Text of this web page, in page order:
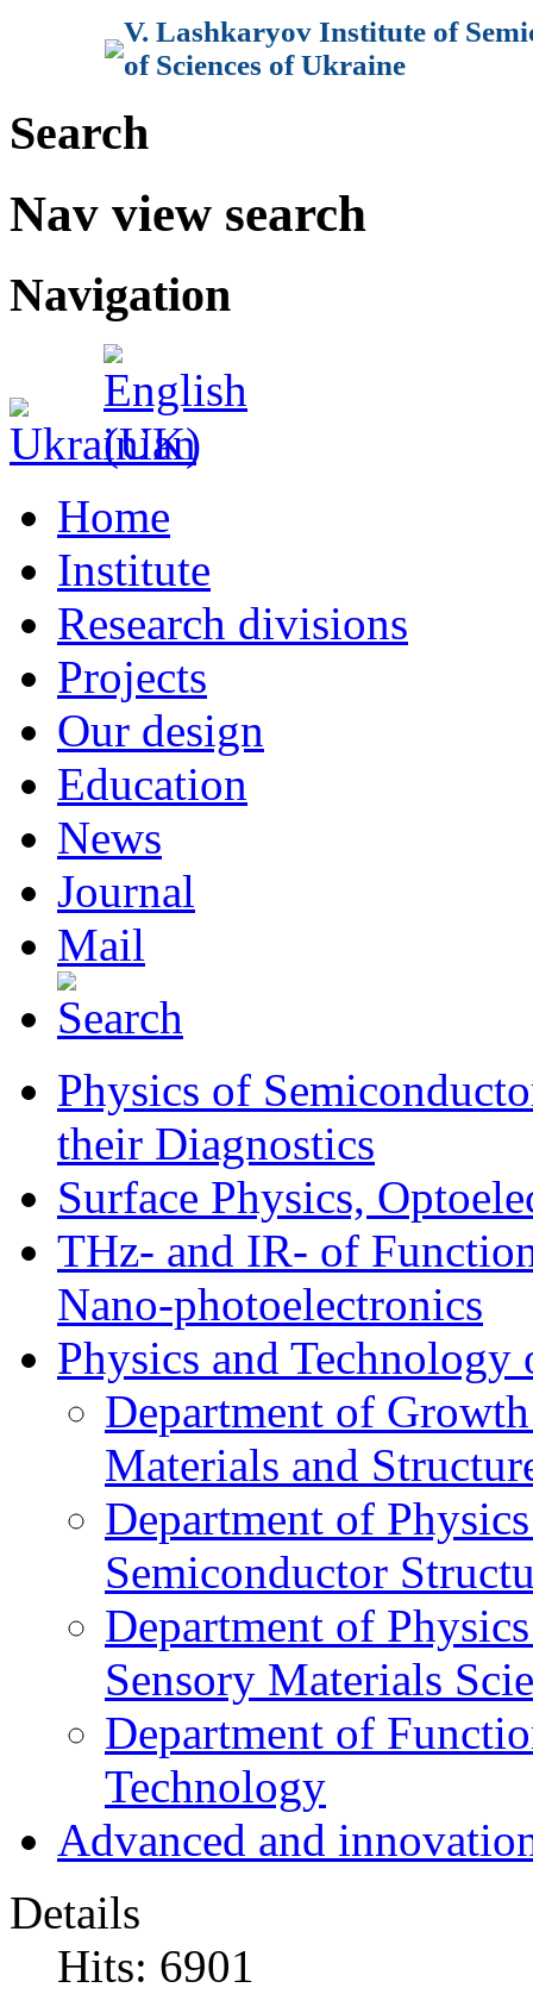
V. Lashkaryov Institute of
of Sciences of Ukraine
Search
Nav view search
Navigation
Home
Institute
Research divisions
Projects
Our design
Education
News
Journal
Mail
Physics of
their Diagnostics
Surface Physics,
THz- and IR- of
Nano-photoelectronics
Physics and Technology
Department of
Materials and
Department of
Semiconductor
Department of
Sensory Materials
Department of
Technology
Advanced and
Details
Hits: 6901